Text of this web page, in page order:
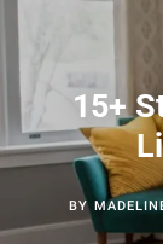
15+
BY